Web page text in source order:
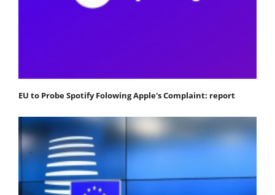
EU to Probe Spotify Folowing Apple's Complaint: report